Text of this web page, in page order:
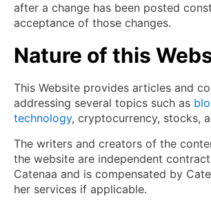
after a change has been posted
acceptance of those changes.
Nature of this
This Website provides articles and
addressing several topics such as
technology, cryptocurrency, stocks,
The writers and creators of the
the website are independent
Catenaa and is compensated by
her services if applicable.